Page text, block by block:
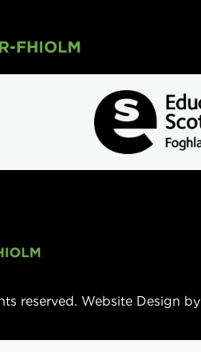
reserved. Website Design by